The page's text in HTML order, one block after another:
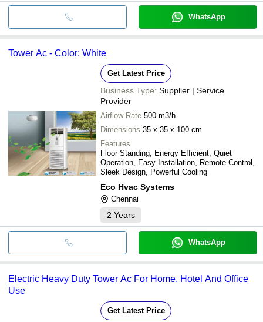
WhatsApp
Tower Ac - Color: White
Get Latest Price
Business Type: Supplier | Service
Provider
Airflow Rate 500 m3/h
Dimensions 35 x 35 x 100 cm
Features
Floor Standing, Energy Efficient, Quiet
Operation, Easy Installation, Remote Control,
Sleek Design, Powerful Cooling
Eco Hvac Systems
Chennai
2 Years
WhatsApp
Electric Heavy Duty Tower Ac For Home, Hotel And Office
Use
Get Latest Price